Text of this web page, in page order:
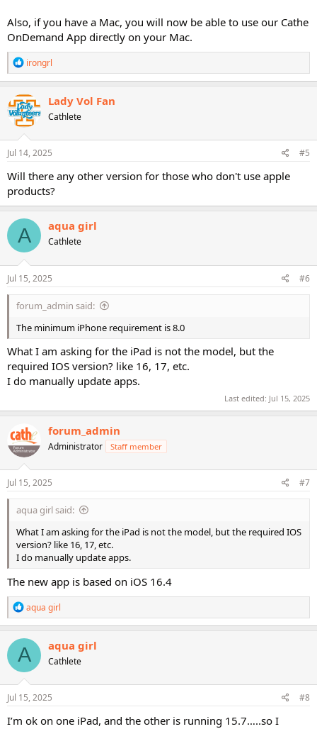
Also, if you have a Mac, you will now be able to use our Cathe
OnDemand App directly on your Mac.
R
e
a
c
t
i
o
n
s
irongrl
Lady Vol Fan
Cathlete
Jul 14, 2025 #5
Will there any other version for those who don't use apple
products?
A aqua girl
Cathlete
Jul 15, 2025 #6
forum_admin said:
The minimum iPhone requirement is 8.0
What I am asking for the iPad is not the model, but the
required IOS version? like 16, 17, etc.
I do manually update apps.
Last edited: Jul 15, 2025
forum_admin
Administrator Staff member
Jul 15, 2025 #7
aqua girl said:
What I am asking for the iPad is not the model, but the required IOS
version? like 16, 17, etc.
I do manually update apps.
The new app is based on iOS 16.4
R
e
a
c
t
o
n
s
aqua girl
A aqua girl
Cathlete
Jul 15, 2025 #8
I’m ok on one iPad, and the other is running 15.7…..so I